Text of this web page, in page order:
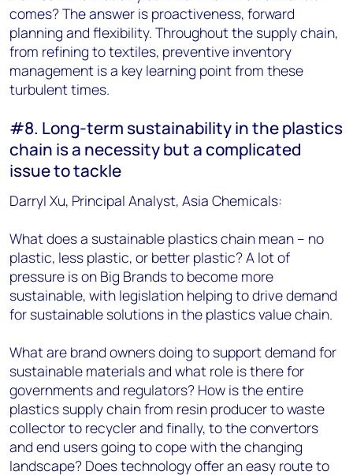
comes? The answer is proactiveness, forward
planning and flexibility. Throughout the supply chain,
from refining to textiles, preventive inventory
management is a key learning point from these
turbulent times.
#8. Long-term sustainability in the plastics
chain is a necessity but a complicated
issue to tackle
Darryl Xu, Principal Analyst, Asia Chemicals:
What does a sustainable plastics chain mean – no
plastic, less plastic, or better plastic? A lot of
pressure is on Big Brands to become more
sustainable, with legislation helping to drive demand
for sustainable solutions in the plastics value chain.
What are brand owners doing to support demand for
sustainable materials and what role is there for
governments and regulators? How is the entire
plastics supply chain from resin producer to waste
collector to recycler and finally, to the convertors
and end users going to cope with the changing
landscape? Does technology offer an easy route to